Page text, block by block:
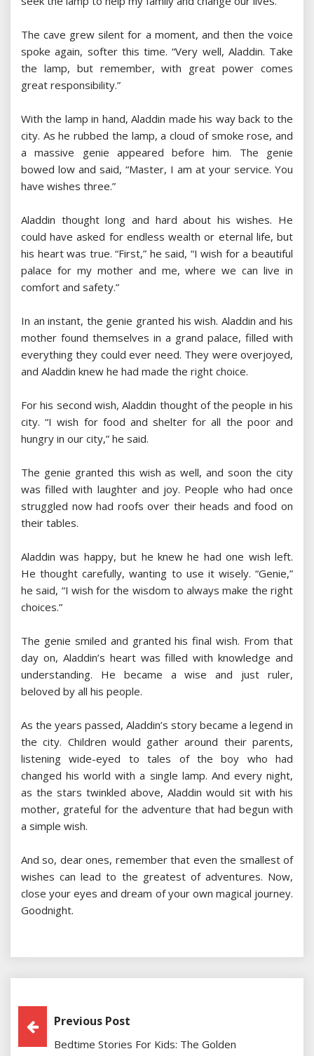
The cave grew silent for a moment, and then the voice
spoke again, softer this time. “Very well, Aladdin. Take
the lamp, but remember, with great power comes
great responsibility.”
With the lamp in hand, Aladdin made his way back to the
city. As he rubbed the lamp, a cloud of smoke rose, and
a massive genie appeared before him. The genie
bowed low and said, “Master, I am at your service. You
have wishes three.”
Aladdin thought long and hard about his wishes. He
could have asked for endless wealth or eternal life, but
his heart was true. “First,” he said, “I wish for a beautiful
palace for my mother and me, where we can live in
comfort and safety.”
In an instant, the genie granted his wish. Aladdin and his
mother found themselves in a grand palace, filled with
everything they could ever need. They were overjoyed,
and Aladdin knew he had made the right choice.
For his second wish, Aladdin thought of the people in his
city. “I wish for food and shelter for all the poor and
hungry in our city,” he said.
The genie granted this wish as well, and soon the city
was filled with laughter and joy. People who had once
struggled now had roofs over their heads and food on
their tables.
Aladdin was happy, but he knew he had one wish left.
He thought carefully, wanting to use it wisely. “Genie,”
he said, “I wish for the wisdom to always make the right
choices.”
The genie smiled and granted his final wish. From that
day on, Aladdin’s heart was filled with knowledge and
understanding. He became a wise and just ruler,
beloved by all his people.
As the years passed, Aladdin’s story became a legend in
the city. Children would gather around their parents,
listening wide-eyed to tales of the boy who had
changed his world with a single lamp. And every night,
as the stars twinkled above, Aladdin would sit with his
mother, grateful for the adventure that had begun with
a simple wish.
And so, dear ones, remember that even the smallest of
wishes can lead to the greatest of adventures. Now,
close your eyes and dream of your own magical journey.
Goodnight.
PostPrevious Post
Bedtime Stories For Kids: The Golden